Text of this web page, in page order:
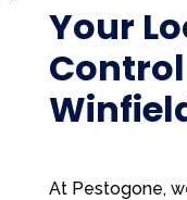
Your
At Pestogone,